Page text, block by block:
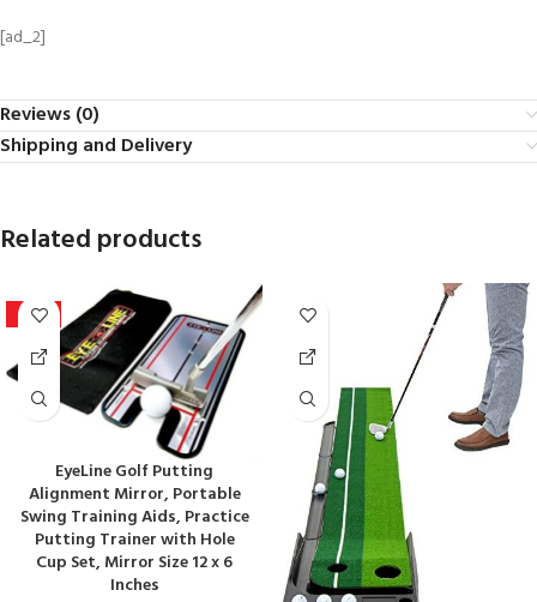
[ad_2]
Reviews (0)
Shipping and Delivery
Related products
-25%
EyeLine Golf Putting
Alignment Mirror, Portable
Swing Training Aids, Practice
Putting Trainer with Hole
Cup Set, Mirror Size 12 x 6
Inches